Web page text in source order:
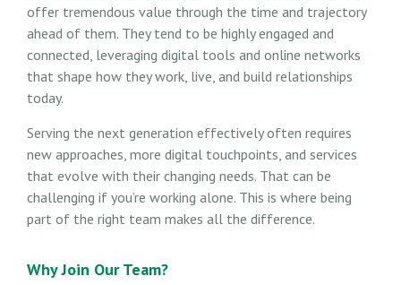
offer tremendous value through the time and trajectory
ahead of them. They tend to be highly engaged and
connected, leveraging digital tools and online networks
that shape how they work, live, and build relationships
today.
Serving the next generation effectively often requires
new approaches, more digital touchpoints, and services
that evolve with their changing needs. That can be
challenging if you’re working alone. This is where being
part of the right team makes all the difference.
Why Join Our Team?